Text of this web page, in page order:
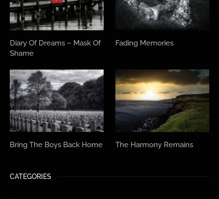
Diary Of Dreams – Mask Of
Shame
Fading Memories
Bring The Boys Back Home The Harmony Remains
CATEGORIES